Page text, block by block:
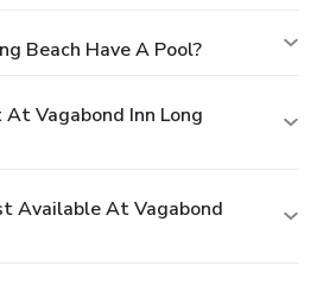
Beach Have A Pool?
Vagabond Inn Long
Available At Vagabond